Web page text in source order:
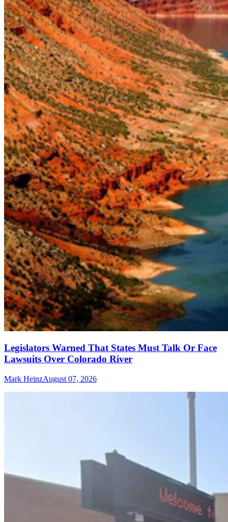
Legislators Warned That States Must Talk Or Face
Lawsuits Over Colorado River
Mark HeinzAugust 07, 2026